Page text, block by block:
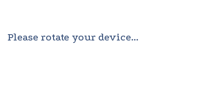
Please rotate your device...